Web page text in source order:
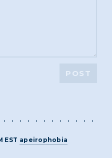
POST
EST apeirophobia